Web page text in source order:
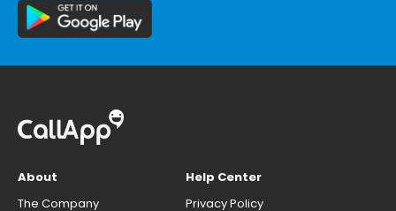
About
The Company
Help Center
Privacy Policy